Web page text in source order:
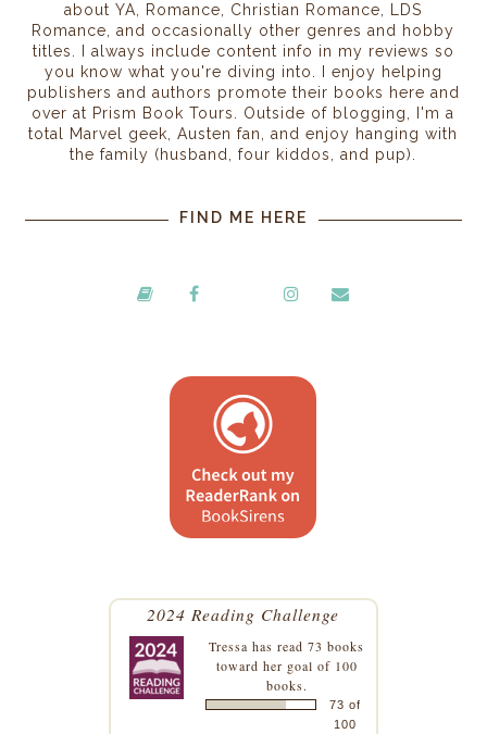
about YA, Romance, Christian Romance, LDS
Romance, and occasionally other genres and hobby
titles. I always include content info in my reviews so
you know what you're diving into. I enjoy helping
publishers and authors promote their books here and
over at Prism Book Tours. Outside of blogging, I'm a
total Marvel geek, Austen fan, and enjoy hanging with
the family (husband, four kiddos, and pup).
FIND ME HERE
2024 Reading Challenge
Tressa has read 73 books
toward her goal of 100
books.
73 of
100